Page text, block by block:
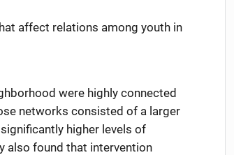
affect relations among youth in
were highly connected
networks consisted of a larger
higher levels of
also found that intervention